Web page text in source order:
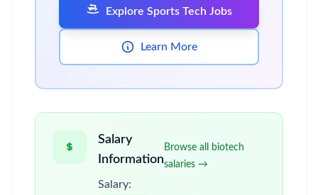
Explore Sports Tech Jobs
Learn More
Salary
Information
Salary:
Browse all biotech
salaries →